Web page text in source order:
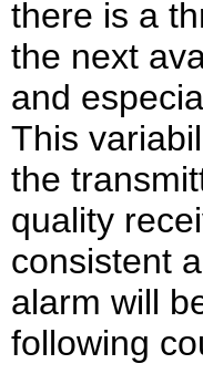
there is a
the next
and
This
the
quality
consistent
alarm will
following